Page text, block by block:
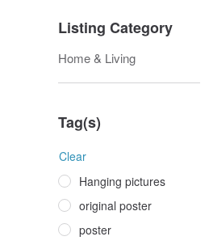
Listing Category
Home & Living
Tag(s)
Clear
Hanging pictures
original poster
poster